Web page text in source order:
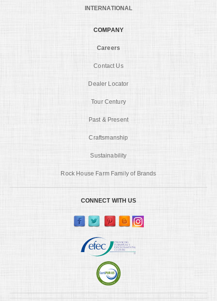
INTERNATIONAL
COMPANY
Careers
Contact Us
Dealer Locator
Tour Century
Past & Present
Craftsmanship
Sustainability
Rock House Farm Family of Brands
CONNECT WITH US